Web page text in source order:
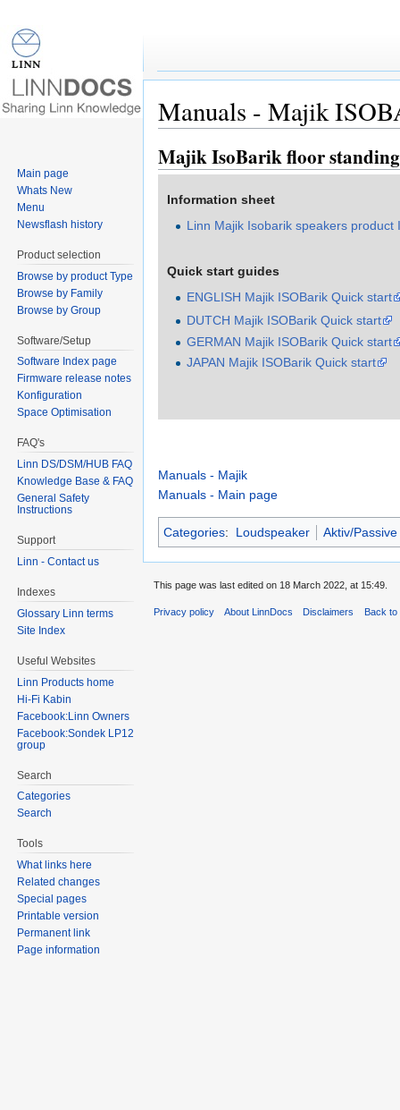
Manuals - Majik
Majik IsoBarik floor
Information sheet
Linn Majik Isobarik speakers product
Quick start guides
ENGLISH Majik ISOBarik Quick start
DUTCH Majik ISOBarik Quick start
GERMAN Majik ISOBarik Quick start
JAPAN Majik ISOBarik Quick start
Manuals - Majik
Manuals - Main page
Categories: Loudspeaker Aktiv/Passive
Main page
Whats New
Menu
Newsflash history
Product selection
Browse by product Type
Browse by Family
Browse by Group
Software/Setup
Software Index page
Firmware release notes
Konfiguration
Space Optimisation
FAQ's
Linn DS/DSM/HUB FAQ
Knowledge Base & FAQ
General Safety
Instructions
Support
Linn - Contact us
Indexes
Glossary Linn terms
Site Index
Useful Websites
Linn Products home
Hi-Fi Kabin
Facebook:Linn Owners
Facebook:Sondek LP12
group
Search
Categories
Search
Tools
What links here
Related changes
Special pages
Printable version
Permanent link
Page information
This page was last edited on 18 March 2022, at 15:49.
Privacy policy About LinnDocs Disclaimers Back to